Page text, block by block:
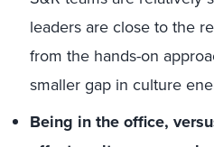
leaders are close to the
from the hands-on
smaller gap in culture
Being in the office,